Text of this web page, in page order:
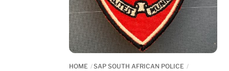
HOME SAP SOUTH AFRICAN POLICE